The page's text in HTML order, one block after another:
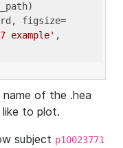
figsize=
example' ,
of the .hea
to plot.
subject p10023771